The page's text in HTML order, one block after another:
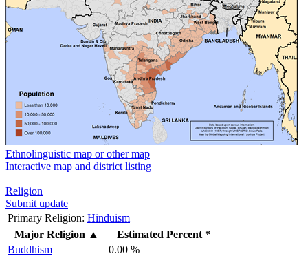
Ethnolinguistic map or other map
Interactive map and district listing
Religion
Submit update
Primary Religion: Hinduism
Major Religion ▲
Estimated Percent *
Buddhism
0.00 %